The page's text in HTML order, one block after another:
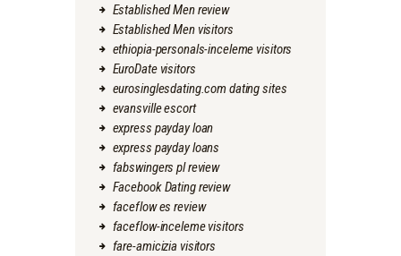
Established Men review
Established Men visitors
ethiopia-personals-inceleme visitors
EuroDate visitors
eurosinglesdating.com dating sites
evansville escort
express payday loan
express payday loans
fabswingers pl review
Facebook Dating review
faceflow es review
faceflow-inceleme visitors
fare-amicizia visitors